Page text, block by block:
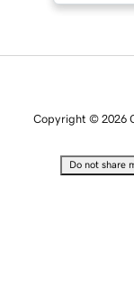
Copyright © 2026
Do not share